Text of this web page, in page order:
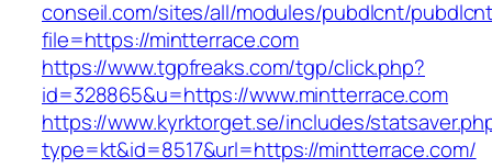
conseil.com/sites/all/modules/pubdlcnt/
file=https://mintterrace.com
https://www.tgpfreaks.com/tgp/click.php?
id=328865&u=https://www.mintterrace.com
https://www.kyrktorget.se/includes/
type=kt&id=8517&url=https://mintterrace.com/